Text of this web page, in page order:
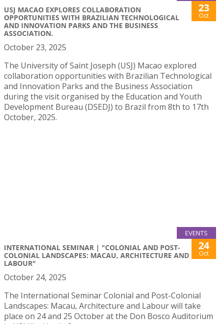
USJ MACAO EXPLORES COLLABORATION
OPPORTUNITIES WITH BRAZILIAN TECHNOLOGICAL
AND INNOVATION PARKS AND THE BUSINESS
ASSOCIATION.
23
Oct
October 23, 2025
The University of Saint Joseph (USJ) Macao explored
collaboration opportunities with Brazilian Technological
and Innovation Parks and the Business Association
during the visit organised by the Education and Youth
Development Bureau (DSEDJ) to Brazil from 8th to 17th
October, 2025.
EVENTS
INTERNATIONAL SEMINAR | "COLONIAL AND POST-
COLONIAL LANDSCAPES: MACAU, ARCHITECTURE AND
LABOUR"
24
Oct
October 24, 2025
The International Seminar Colonial and Post-Colonial
Landscapes: Macau, Architecture and Labour will take
place on 24 and 25 October at the Don Bosco Auditorium